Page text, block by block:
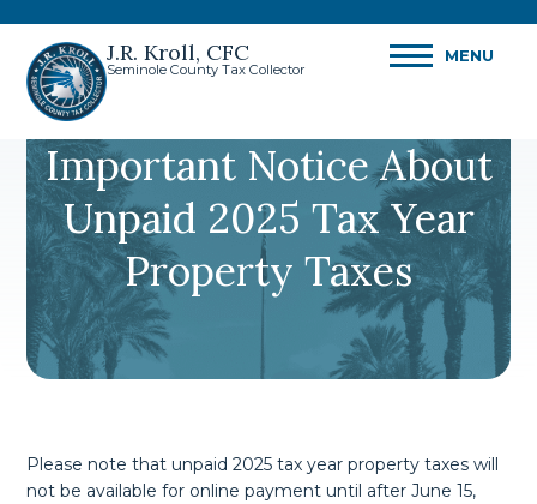
J.R. Kroll, CFC
Seminole County Tax Collector
MENU
Important Notice About
Unpaid 2025 Tax Year
Property Taxes
Please note that unpaid 2025 tax year property taxes will
not be available for online payment until after June 15,